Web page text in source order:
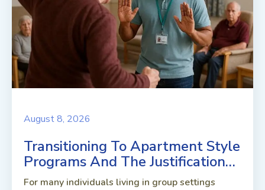
August 8, 2026
Transitioning To Apartment Style
Programs And The Justification…
For many individuals living in group settings